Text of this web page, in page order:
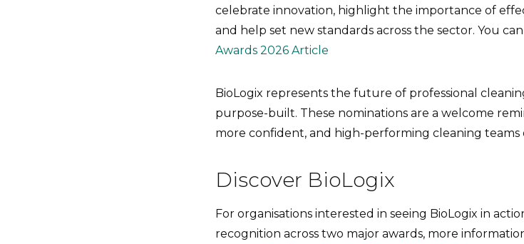
celebrate innovation, highlight the importance of
and help set new standards across the sector. You
Awards 2026 Article
BioLogix represents the future of professional
purpose-built. These nominations are a welcome
more confident, and high-performing cleaning teams
Discover BioLogix
For organisations interested in seeing BioLogix in
recognition across two major awards, more